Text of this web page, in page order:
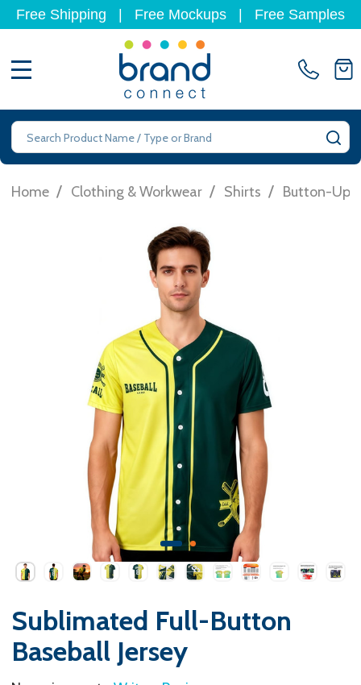
Free Shipping Free Mockups Free Samples
Search
Home / Clothing & Workwear / Shirts / Button-Up
Sublimated Full-Button
Baseball Jersey